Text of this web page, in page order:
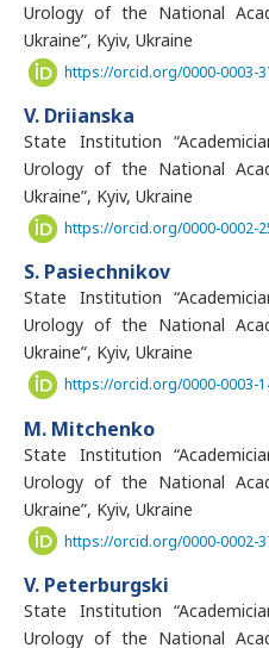
Urology of the National
Ukraine”, Kyiv, Ukraine
https://orcid.org/0000-0003-
V. Driianska
State Institution
Urology of the National
Ukraine”, Kyiv, Ukraine
https://orcid.org/0000-0002-
S. Pasiechnikov
State Institution
Urology of the National
Ukraine”, Kyiv, Ukraine
https://orcid.org/0000-0003-
M. Mitchenko
State Institution
Urology of the National
Ukraine”, Kyiv, Ukraine
https://orcid.org/0000-0002-
V. Peterburgski
State Institution
Urology of the National